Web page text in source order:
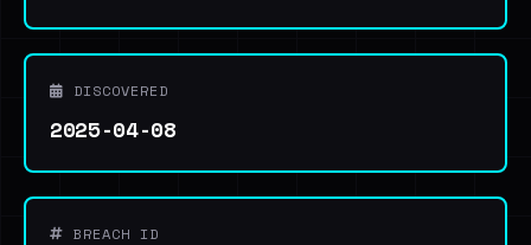
DISCOVERED
2025-04-08
BREACH ID